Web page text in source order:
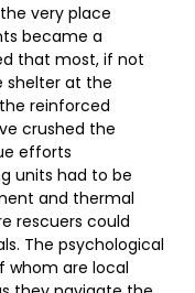
very place
became a
that most, if not
shelter at the
reinforced
crushed the
efforts
units had to be
and thermal
rescuers could
The psychological
whom are local